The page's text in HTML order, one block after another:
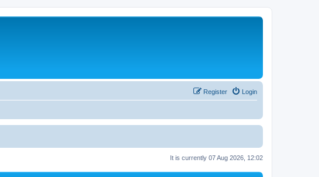
Login
Register
It is currently 07 Aug 2026, 12:02